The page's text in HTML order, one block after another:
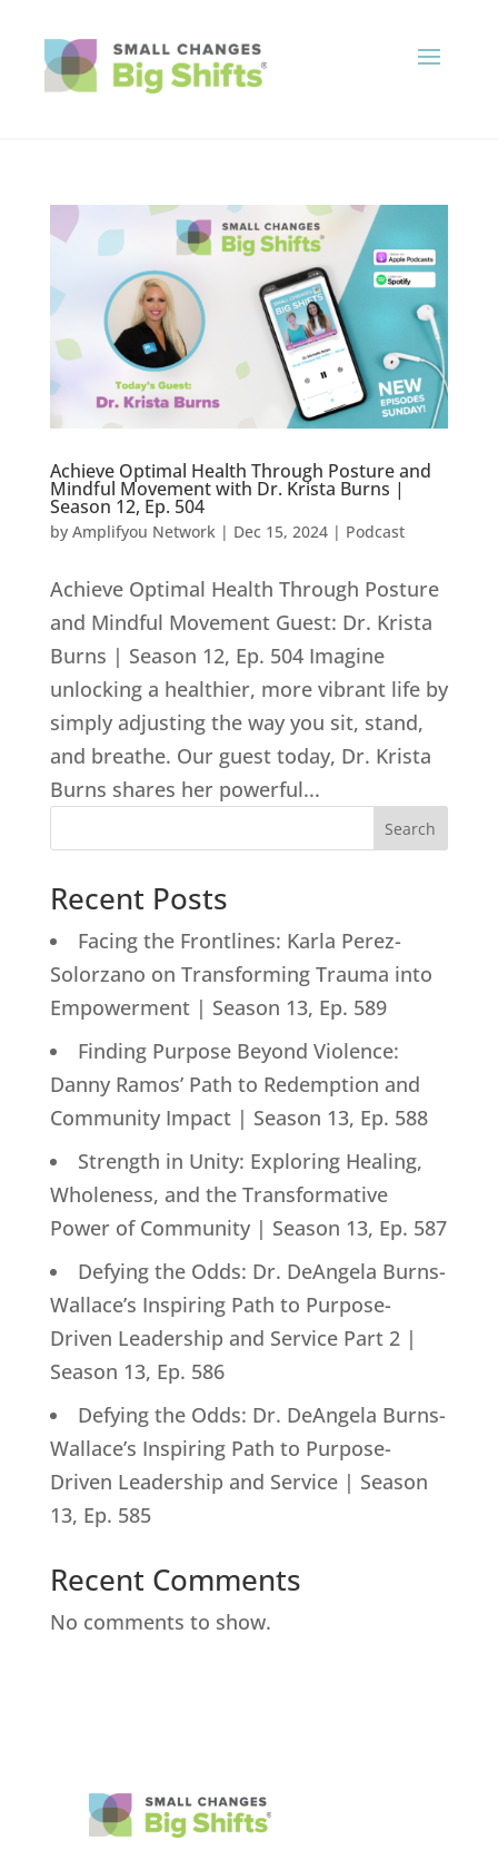
Achieve Optimal Health Through Posture and
Mindful Movement with Dr. Krista Burns |
Season 12, Ep. 504
by Amplifyou Network| Dec 15, 2024| Podcast
Achieve Optimal Health Through Posture
and Mindful Movement Guest: Dr. Krista
Burns | Season 12, Ep. 504 Imagine
unlocking a healthier, more vibrant life by
simply adjusting the way you sit, stand,
and breathe. Our guest today, Dr. Krista
Burns shares her powerful...
Search
Recent Posts
Facing the Frontlines: Karla Perez-
Solorzano on Transforming Trauma into
Empowerment | Season 13, Ep. 589
Finding Purpose Beyond Violence:
Danny Ramos’ Path to Redemption and
Community Impact | Season 13, Ep. 588
Strength in Unity: Exploring Healing,
Wholeness, and the Transformative
Power of Community | Season 13, Ep. 587
Defying the Odds: Dr. DeAngela Burns-
Wallace’s Inspiring Path to Purpose-
Driven Leadership and Service Part 2 |
Season 13, Ep. 586
Defying the Odds: Dr. DeAngela Burns-
Wallace’s Inspiring Path to Purpose-
Driven Leadership and Service | Season
13, Ep. 585
Recent Comments
No comments to show.